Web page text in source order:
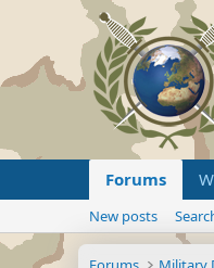
Forums
New posts